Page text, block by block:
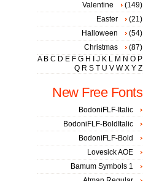
Valentine
(149)
Easter
(21)
Halloween
(54)
Christmas
(87)
A B C D E F G H J K L M N O P
Q R S T U V W X Y Z
New Free Fonts
BodoniFLF-Italic
BodoniFLF-BoldItalic
BodoniFLF-Bold
Lovesick AOE
Bamum Symbols 1